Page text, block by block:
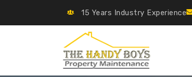
15 Years Industry Experience